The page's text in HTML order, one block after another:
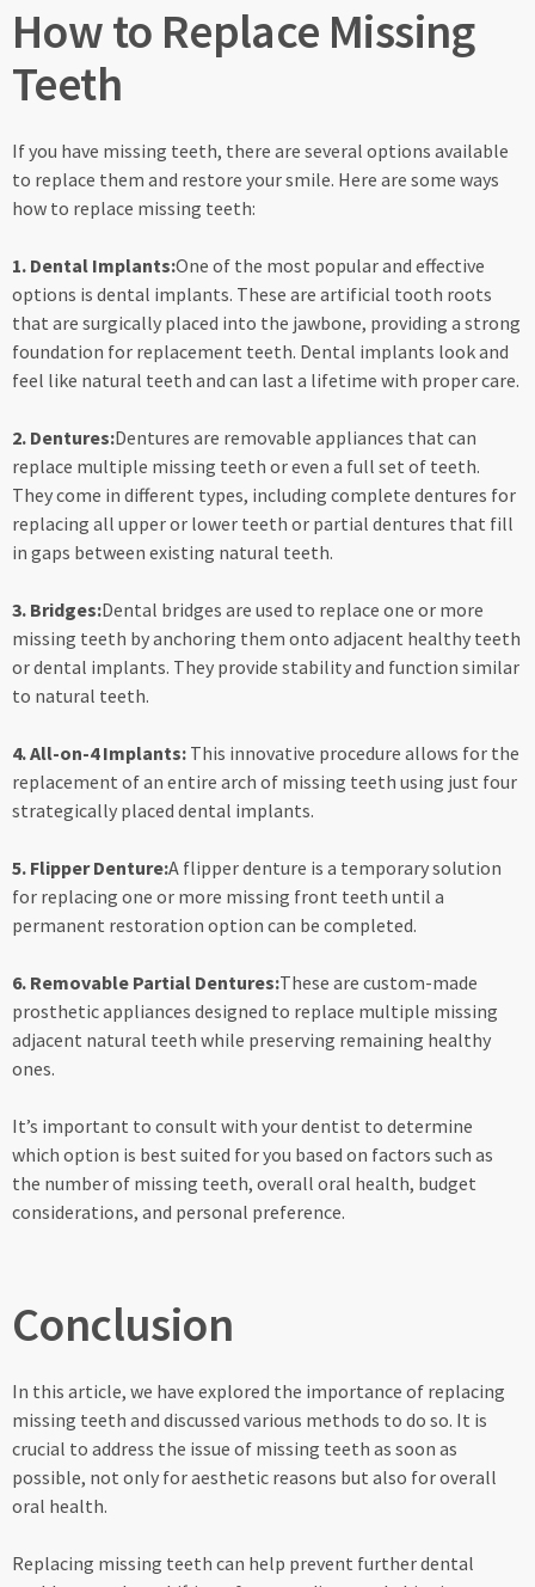
How to Replace Missing
Teeth
If you have missing teeth, there are several options available
to replace them and restore your smile. Here are some ways
how to replace missing teeth:
1. Dental Implants:One of the most popular and effective
options is dental implants. These are artificial tooth roots
that are surgically placed into the jawbone, providing a strong
foundation for replacement teeth. Dental implants look and
feel like natural teeth and can last a lifetime with proper care.
2. Dentures:Dentures are removable appliances that can
replace multiple missing teeth or even a full set of teeth.
They come in different types, including complete dentures for
replacing all upper or lower teeth or partial dentures that fill
in gaps between existing natural teeth.
3. Bridges:Dental bridges are used to replace one or more
missing teeth by anchoring them onto adjacent healthy teeth
or dental implants. They provide stability and function similar
to natural teeth.
4. All-on-4 Implants: This innovative procedure allows for the
replacement of an entire arch of missing teeth using just four
strategically placed dental implants.
5. Flipper Denture:A flipper denture is a temporary solution
for replacing one or more missing front teeth until a
permanent restoration option can be completed.
6. Removable Partial Dentures:These are custom-made
prosthetic appliances designed to replace multiple missing
adjacent natural teeth while preserving remaining healthy
ones.
It’s important to consult with your dentist to determine
which option is best suited for you based on factors such as
the number of missing teeth, overall oral health, budget
considerations, and personal preference.
Conclusion
In this article, we have explored the importance of replacing
missing teeth and discussed various methods to do so. It is
crucial to address the issue of missing teeth as soon as
possible, not only for aesthetic reasons but also for overall
oral health.
Replacing missing teeth can help prevent further dental